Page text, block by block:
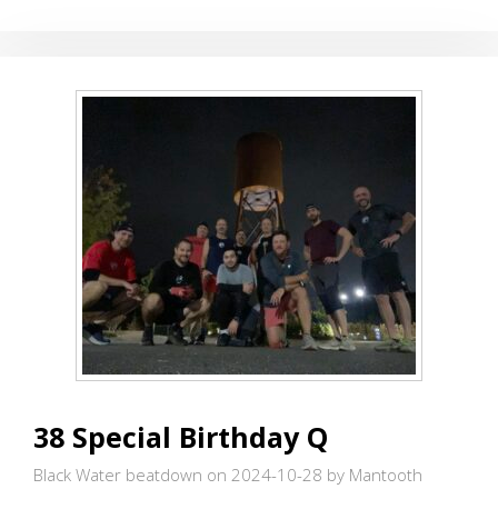
38 Special Birthday Q
Black Water beatdown on 2024-10-28 by Mantooth